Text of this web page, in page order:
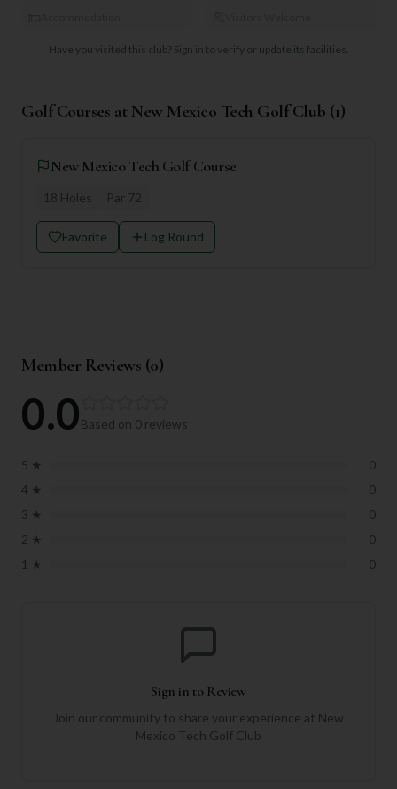
Have you visited this club? Sign in to verify or update its facilities.
Golf Courses at New Mexico Tech Golf Club (1)
New Mexico Tech Golf Course
18 Holes Par 72
Favorite Log Round
Member Reviews (0)
0.0Based on 0 reviews
5 ★
0
4 ★
0
3 ★
0
2 ★
0
1 ★ 0
Sign in to Review
Join our community to share your experience at New
Mexico Tech Golf Club